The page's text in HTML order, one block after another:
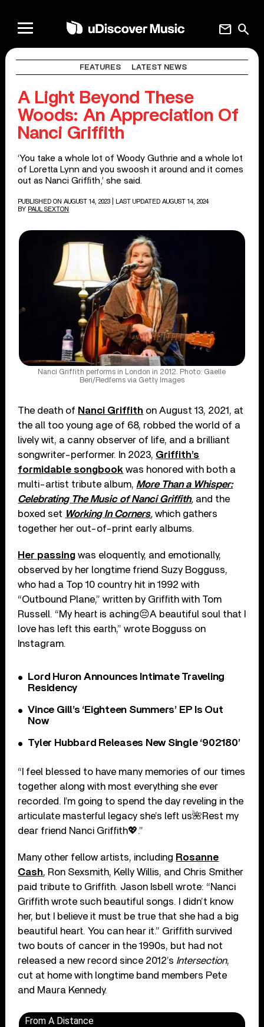
search
mail
FEATURES LATEST NEWS
A Light Beyond These
Woods: An Appreciation Of
Nanci Griffith
‘You take a whole lot of Woody Guthrie and a whole lot
of Loretta Lynn and you swoosh it around and it comes
out as Nanci Griffith,’ she said.
PUBLISHED ON AUGUST 14, 2023
| LAST UPDATED AUGUST 14, 2024
BY PAUL SEXTON
Nanci Griffith performs in London in 2012. Photo: Gaelle
Beri/Redferns via Getty Images
The death of Nanci Griffith on August 13, 2021, at
the all too young age of 68, robbed the world of a
lively wit, a canny observer of life, and a brilliant
songwriter-performer. In 2023, Griffith’s
formidable songbook was honored with both a
multi-artist tribute album, More Than a Whisper:
Celebrating The Music of Nanci Griffith, and the
boxed set Working In Corners,which gathers
together her out-of-print early albums.
Her passing was eloquently, and emotionally,
observed by her longtime friend Suzy Bogguss,
who had a Top 10 country hit in 1992 with
“Outbound Plane,” written by Griffith with Tom
Russell. “My heart is aching😔A beautiful soul that I
love has left this earth,” wrote Bogguss on
Instagram.
Lord Huron Announces Intimate Traveling
Residency
Vince Gill’s ‘Eighteen Summers’ EP Is Out
Now
Tyler Hubbard Releases New Single ‘902180’
“I feel blessed to have many memories of our times
together along with most everything she ever
recorded. I’m going to spend the day reveling in the
articulate masterful legacy she’s left us🌺Rest my
dear friend Nanci Griffith💖.”
Many other fellow artists, including Rosanne
Cash, Ron Sexsmith, Kelly Willis, and Chris Smither
paid tribute to Griffith. Jason Isbell wrote: “Nanci
Griffith wrote such beautiful songs. I didn’t know
her, but I believe it must be true that she had a big
beautiful heart. You can hear it.” Griffith survived
two bouts of cancer in the 1990s, but had not
released a new record since 2012’s Intersection,
cut at home with longtime band members Pete
and Maura Kennedy.
From A Distance